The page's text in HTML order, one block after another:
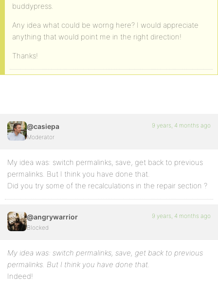
buddypress.
Any idea what could be worng here? I would appreciate
anything that would point me in the right direction!
Thanks!
@casiepa
Moderator
9 years, 4 months ago
My idea was: switch permalinks, save, get back to previous
permalinks. But I think you have done that.
Did you try some of the recalculations in the repair section ?
@angrywarrior
Blocked
9 years, 4 months ago
My idea was: switch permalinks, save, get back to previous
permalinks. But I think you have done that.
Indeed!